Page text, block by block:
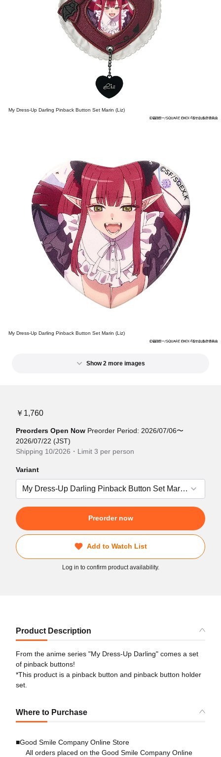
My Dress-Up Darling Pinback Button Set Marin (Liz)
My Dress-Up Darling Pinback Button Set Marin (Liz)
Show 2 more images
￥1,760
Preorders Open Now Preorder Period: 2026/07/06〜
2026/07/22 (JST)
Shipping 10/2026・Limit 3 per person
Variant
Preorder now
Add to Watch List
Log in to confirm product availability.
Product Description
From the anime series "My Dress-Up Darling" comes a set
of pinback buttons!
*This product is a pinback button and pinback button holder
set.
Where to Purchase
■Good Smile Company Online Store
All orders placed on the Good Smile Company Online